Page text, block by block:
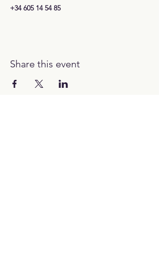
+34 605 14 54 85
Share this event